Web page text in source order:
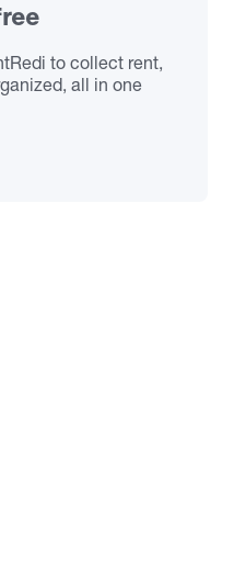
to collect rent,
all in one